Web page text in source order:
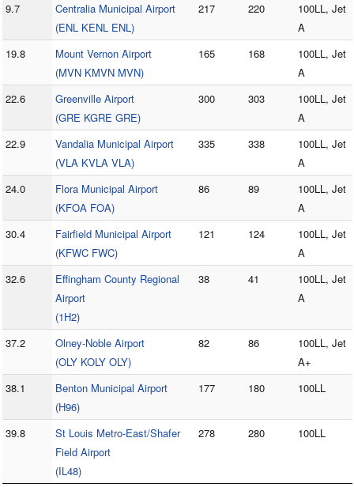
9.7
Centralia Municipal Airport
(ENL KENL ENL)
217 220
100LL, Jet
A
19.8
Mount Vernon Airport
(MVN KMVN MVN)
165 168
100LL, Jet
A
22.6
Greenville Airport
(GRE KGRE GRE)
300 303
100LL, Jet
A
22.9
Vandalia Municipal Airport
(VLA KVLA VLA)
335 338
100LL, Jet
A
24.0
Flora Municipal Airport
(KFOA FOA)
86 89
100LL, Jet
A
30.4
Fairfield Municipal Airport
(KFWC FWC)
121 124
100LL, Jet
A
32.6
Effingham County Regional
Airport
(1H2)
38 41
100LL, Jet
A
37.2
Olney-Noble Airport
(OLY KOLY OLY)
82 86
100LL, Jet
A+
38.1
Benton Municipal Airport
(H96)
177 180 100LL
39.8
St Louis Metro-East/Shafer
Field Airport
(IL48)
278 280 100LL